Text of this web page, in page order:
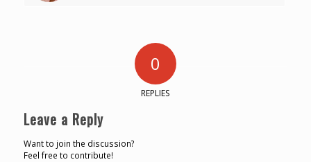
0
REPLIES
Leave a Reply
Want to join the discussion?
Feel free to contribute!